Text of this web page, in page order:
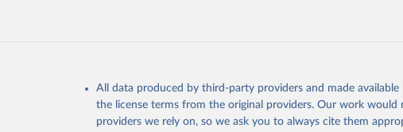
adaptation by Our World in Data.
To cite data downloaded from
citation given in
Reuse This Work below.
All data produced by third-party providers and made
the license terms from the original providers. Our work
providers we rely on, so we ask you to always cite them